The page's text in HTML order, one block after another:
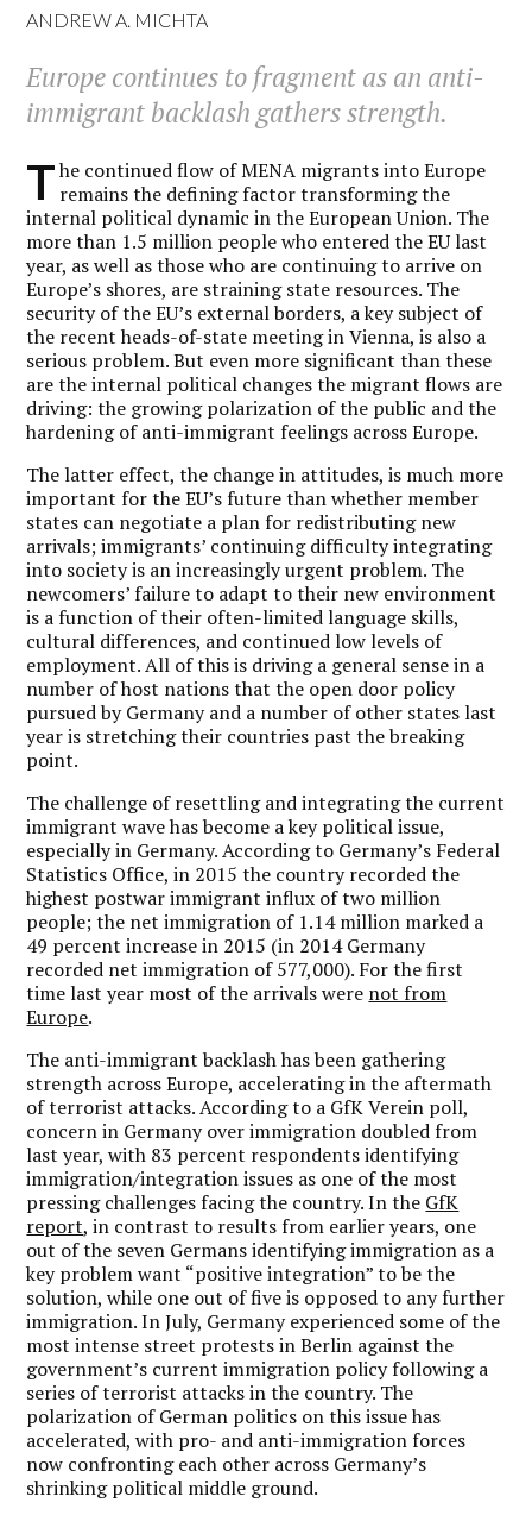
ANDREW A. MICHTA
Europe continues to fragment as an anti-
immigrant backlash gathers strength.
T he continued flow of MENA migrants into Europe
remains the defining factor transforming the
internal political dynamic in the European Union. The
more than 1.5 million people who entered the EU last
year, as well as those who are continuing to arrive on
Europe’s shores, are straining state resources. The
security of the EU’s external borders, a key subject of
the recent heads-of-state meeting in Vienna, is also a
serious problem. But even more significant than these
are the internal political changes the migrant flows are
driving: the growing polarization of the public and the
hardening of anti-immigrant feelings across Europe.
The latter effect, the change in attitudes, is much more
important for the EU’s future than whether member
states can negotiate a plan for redistributing new
arrivals; immigrants’ continuing difficulty integrating
into society is an increasingly urgent problem. The
newcomers’ failure to adapt to their new environment
is a function of their often-limited language skills,
cultural differences, and continued low levels of
employment. All of this is driving a general sense in a
number of host nations that the open door policy
pursued by Germany and a number of other states last
year is stretching their countries past the breaking
point.
The challenge of resettling and integrating the current
immigrant wave has become a key political issue,
especially in Germany. According to Germany’s Federal
Statistics Office, in 2015 the country recorded the
highest postwar immigrant influx of two million
people; the net immigration of 1.14 million marked a
49 percent increase in 2015 (in 2014 Germany
recorded net immigration of 577,000). For the first
time last year most of the arrivals were not from
Europe.
The anti-immigrant backlash has been gathering
strength across Europe, accelerating in the aftermath
of terrorist attacks. According to a GfK Verein poll,
concern in Germany over immigration doubled from
last year, with 83 percent respondents identifying
immigration/integration issues as one of the most
pressing challenges facing the country. In the GfK
report, in contrast to results from earlier years, one
out of the seven Germans identifying immigration as a
key problem want “positive integration” to be the
solution, while one out of five is opposed to any further
immigration. In July, Germany experienced some of the
most intense street protests in Berlin against the
government’s current immigration policy following a
series of terrorist attacks in the country. The
polarization of German politics on this issue has
accelerated, with pro- and anti-immigration forces
now confronting each other across Germany’s
shrinking political middle ground.